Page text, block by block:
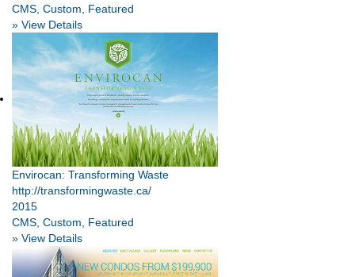
CMS, Custom, Featured
» View Details
Envirocan: Transforming Waste
http://transformingwaste.ca/
2015
CMS, Custom, Featured
» View Details